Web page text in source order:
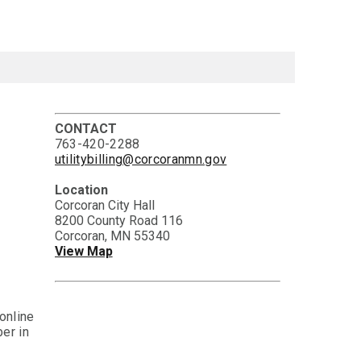
in
CONTACT
763-420-2288
utilitybilling@corcoranmn.gov
Location
Corcoran City Hall
8200 County Road 116
Corcoran, MN 55340
View Map